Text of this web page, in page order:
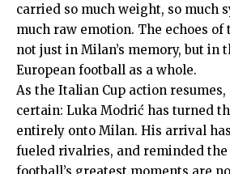
carried so much weight, so much
much raw emotion. The echoes
not just in Milan’s memory, but in
European football as a whole.
As the Italian Cup action
certain: Luka Modrić has turned
entirely onto Milan. His arrival
fueled rivalries, and reminded